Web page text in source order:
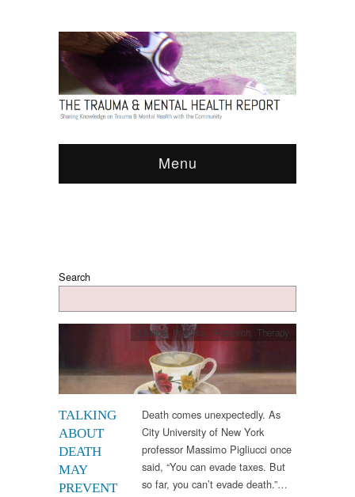
Menu
Search
TALKING
ABOUT
DEATH
MAY
PREVENT
Clinical Practice, Research Therapy
Death comes unexpectedly. As
City University of New York
professor Massimo Pigliucci once
said, “You can evade taxes. But
so far, you can’t evade death.”…